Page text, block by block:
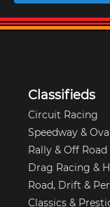
Classifieds
Circuit Racing
Speedway &
Rally & Off Road
Drag Racing &
Road, Drift &
Classics &